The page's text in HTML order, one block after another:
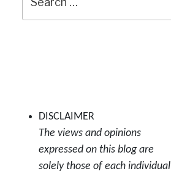
DISCLAIMER
The views and opinions
expressed on this blog are
solely those of each individual